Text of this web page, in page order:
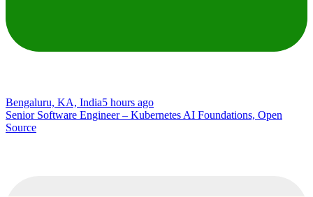
Bengaluru, KA, India5 hours ago
Senior Software Engineer – Kubernetes AI Foundations, Open
Source